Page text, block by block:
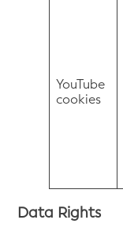
YouTube
cookies
Data Rights